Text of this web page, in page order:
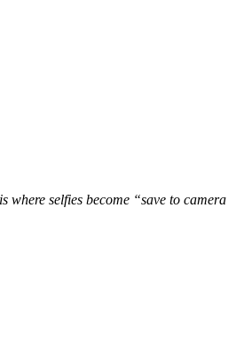
where selfies become “save to camera